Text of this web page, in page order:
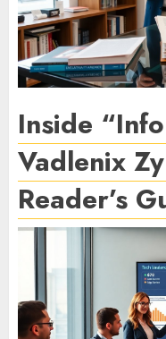
Inside
Vadlenix
Reader’s